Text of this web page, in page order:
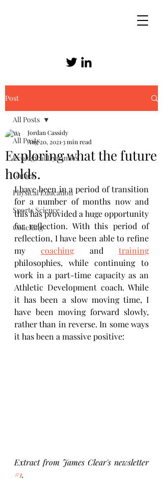
Post
All Posts
Ecological Dynamics
Games
Physical Education
Sports Science
Coaching
All Posts
Exploring what the future
holds.
Jordan Cassidy
Aug 20, 2021 3 min read
I have been in a period of transition
for a number of months now and
this has provided a huge opportunity
for reflection. With this period of
reflection, I have been able to refine
my coaching and training
philosophies, while continuing to
work in a part-time capacity as an
Athletic Development coach. While
it has been a slow moving time, I
have been moving forward slowly,
rather than in reverse. In some ways
it has been a massive positive:
Extract from James Clear's newsletter
#1.